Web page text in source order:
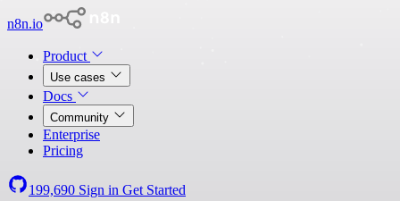
n8n.io
Product
Use cases
Docs
Community
Enterprise
Pricing
199,690 Sign in Get Started